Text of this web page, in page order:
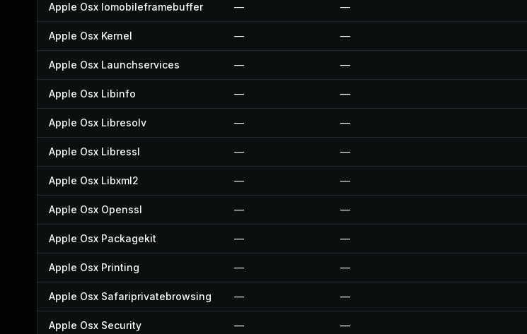
Apple Osx Iomobileframebuffer — —
Apple Osx Kernel — —
Apple Osx Launchservices — —
Apple Osx Libinfo — —
Apple Osx Libresolv — —
Apple Osx Libressl — —
Apple Osx Libxml2 — —
Apple Osx Openssl — —
Apple Osx Packagekit — —
Apple Osx Printing — —
Apple Osx Safariprivatebrowsing — —
Apple Osx Security — —